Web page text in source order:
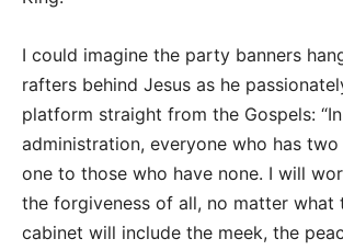
I could imagine the party banners
rafters behind Jesus as he
platform straight from the Gospels:
administration, everyone who has
one to those who have none. I will
the forgiveness of all, no matter what
cabinet will include the meek, the